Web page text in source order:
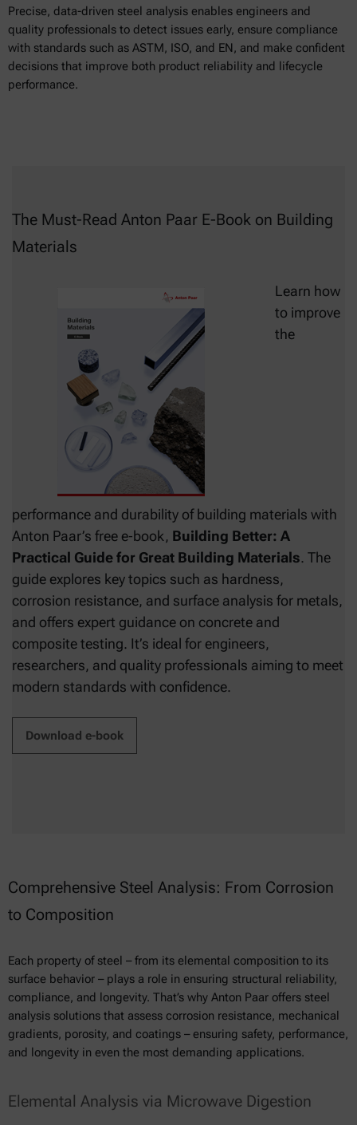
Precise, data-driven steel analysis enables engineers and
quality professionals to detect issues early, ensure compliance
with standards such as ASTM, ISO, and EN, and make confident
decisions that improve both product reliability and lifecycle
performance.
The Must-Read Anton Paar E-Book on Building
Materials
Learn how
to improve
the
performance and durability of building materials with
Anton Paar’s free e‑book, Building Better: A
Practical Guide for Great Building Materials. The
guide explores key topics such as hardness,
corrosion resistance, and surface analysis for metals,
and offers expert guidance on concrete and
composite testing. It’s ideal for engineers,
researchers, and quality professionals aiming to meet
modern standards with confidence.
Download e-book
Comprehensive Steel Analysis: From Corrosion
to Composition
Each property of steel – from its elemental composition to its
surface behavior – plays a role in ensuring structural reliability,
compliance, and longevity. That’s why Anton Paar offers steel
analysis solutions that assess corrosion resistance, mechanical
gradients, porosity, and coatings – ensuring safety, performance,
and longevity in even the most demanding applications.
Elemental Analysis via Microwave Digestion